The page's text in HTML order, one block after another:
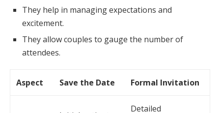
They help in managing expectations and
excitement.
They allow couples to gauge the number of
attendees.
Aspect Save the Date Formal Invitation
Detailed